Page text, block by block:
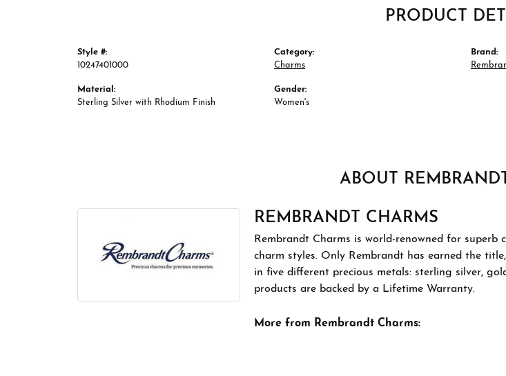
PRODUCT
Style #:
10247401000
Material:
Sterling Silver with Rhodium Finish
Category:
Charms
Gender:
Women's
Brand:
ABOUT
REMBRANDT CHARMS
Rembrandt Charms is world-renowned for
charm styles. Only Rembrandt has earned the
in five different precious metals: sterling silver,
products are backed by a Lifetime Warranty.
More from Rembrandt Charms: